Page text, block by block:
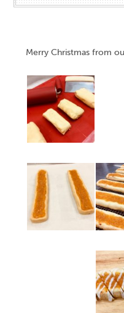
Merry Christmas from